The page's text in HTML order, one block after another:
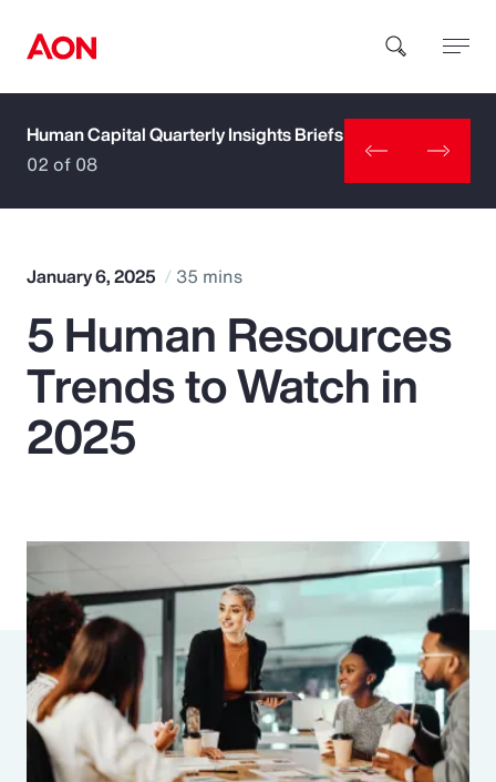
How can we help you?
Popular Searches
Insurance
Parametrics
Risk Management
Human Capital Quarterly Insights Briefs
02 of 08
January 6, 2025 35 mins
5 Human Resources
Trends to Watch in
2025